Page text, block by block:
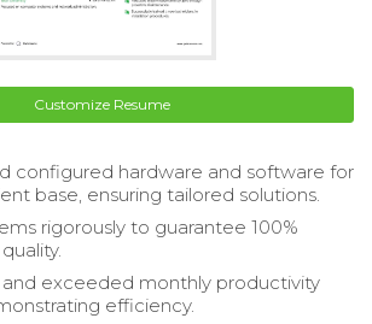
Customize Resume
configured hardware and software for
base, ensuring tailored solutions.
rigorously to guarantee 100%
exceeded monthly productivity
efficiency.